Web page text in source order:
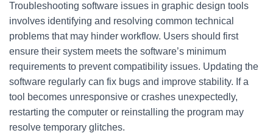
Troubleshooting software issues in graphic design tools
involves identifying and resolving common technical
problems that may hinder workflow. Users should first
ensure their system meets the software’s minimum
requirements to prevent compatibility issues. Updating the
software regularly can fix bugs and improve stability. If a
tool becomes unresponsive or crashes unexpectedly,
restarting the computer or reinstalling the program may
resolve temporary glitches.